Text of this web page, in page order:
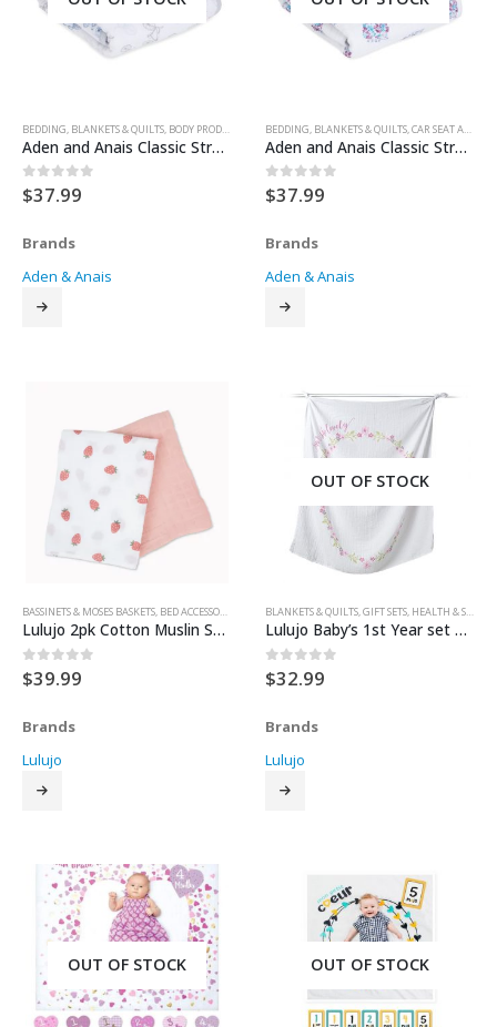
BEDDING BLANKETS & QUILTS BODY PRODUCTS CAR SEAT ACCESSORIES,CAR SEATS, FOR BABY,GEAR
Aden and Anais Classic Stroller Blanket – Leader of the Pack
0out of 5
$37.99
Brands
Aden & Anais
BEDDING BLANKETS & QUILTS CAR SEAT ACCESSORIES
Aden and Anais Classic Stroller Blanket – Thistle
0out of 5
$37.99
Brands
Aden & Anais
BASSINETS & MOSES BASKETS, BED ACCESSORIES BEDDING,BLANKETS & QUILTS,CRIBS & BEDS ,
Lulujo 2pk Cotton Muslin Swaddle Blanket – 40″x40″
0out of 5
$39.99
Brands
Lulujo
OUT OF STOCK
BLANKETS & QUILTS,GIFT SETS, HEALTH & SAFETY
Lulujo Baby’s 1st Year set – Isn’t She Lovely
0out of 5
$32.99
Brands
Lulujo
OUT OF STOCK OUT OF STOCK